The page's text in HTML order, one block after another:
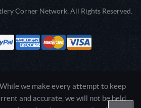
Corner Network. All Rights Reserved.
While we make every attempt to keep
and accurate, we will not be held